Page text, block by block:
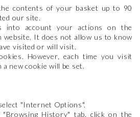
contents of your basket up to 90
our site.
into account your actions on the
website. It does not allow us to know
visited or will visit.
However, each time you visit
new cookie will be set.
"Internet Options".
History" tab, click on the